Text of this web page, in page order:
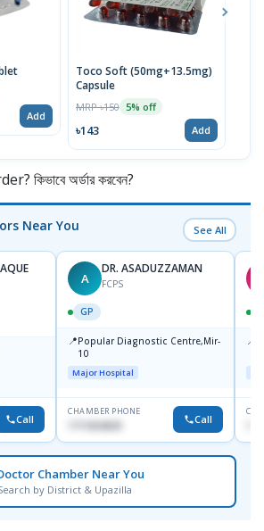
Add
Toco Soft (50mg+13.5mg)
Capsule
MRP ৳150 5% off
৳143 Add
কিভাবে অর্ডার করবেন?
Near You See All
Call
A
DR. ASADUZZAMAN
FCPS
GP
📍Popular Diagnostic Centre,Mir-
10
Major Hospital
CHAMBER PHONE
1711824630 Call
📍
Chamber Near You
by District & Upazilla